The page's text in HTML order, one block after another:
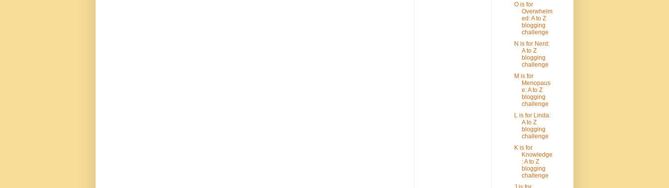
O is for
Overwhelm
ed: A to Z
blogging
challenge
N is for Nerd:
A to Z
blogging
challenge
M is for
Menopaus
e: A to Z
blogging
challenge
L is for Linda:
A to Z
blogging
challenge
K is for
Knowledge
: A to Z
blogging
challenge